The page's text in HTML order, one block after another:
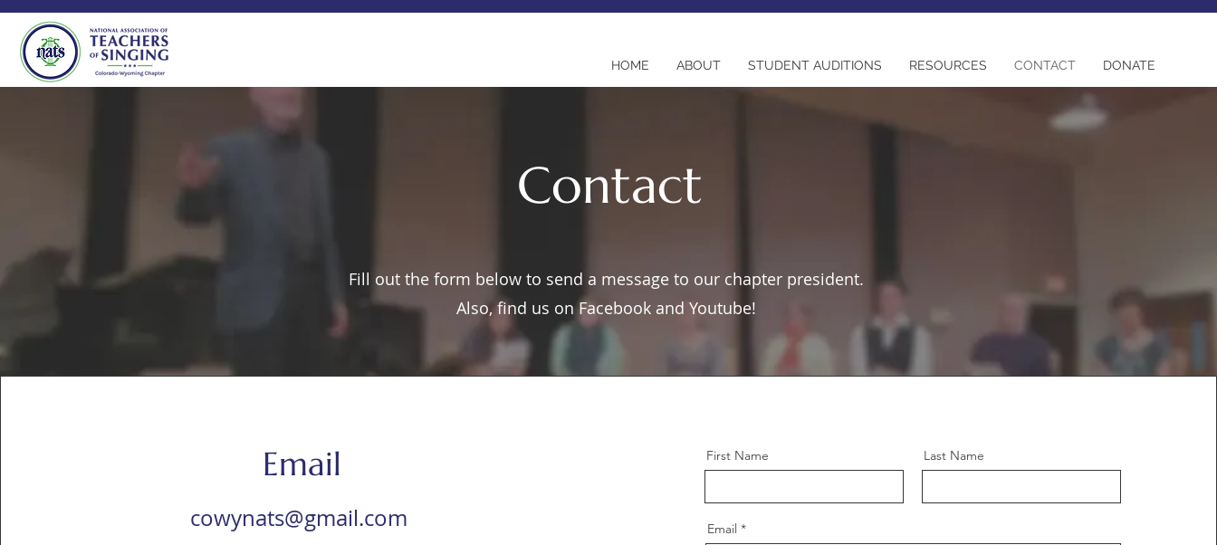
HOME ABOUT STUDENT AUDITIONS RESOURCES CONTACT DONATE
Contact
Fill out the form below to send a message to our chapter president.
Also, find us on Facebook and Youtube!
Email
cowynats@gmail.com
First Name Last Name
Email